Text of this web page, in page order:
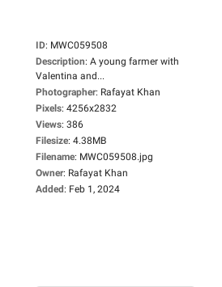
ID: MWC059508
Description: A young farmer with
Valentina and...
Photographer: Rafayat Khan
Pixels: 4256x2832
Views: 386
Filesize: 4.38MB
Filename: MWC059508.jpg
Owner: Rafayat Khan
Added: Feb 1, 2024